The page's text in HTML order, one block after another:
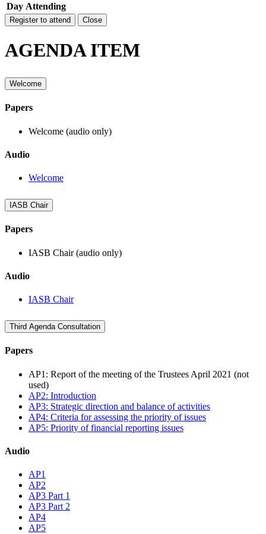
Day Attending
Register to attend Close
AGENDA ITEM
Welcome
Papers
Welcome (audio only)
Audio
Welcome
IASB Chair
Papers
IASB Chair (audio only)
Audio
IASB Chair
Third Agenda Consultation
Papers
AP1: Report of the meeting of the Trustees April 2021 (not
used)
AP2: Introduction
AP3: Strategic direction and balance of activities
AP4: Criteria for assessing the priority of issues
AP5: Priority of financial reporting issues
Audio
AP1
AP2
AP3 Part 1
AP3 Part 2
AP4
AP5